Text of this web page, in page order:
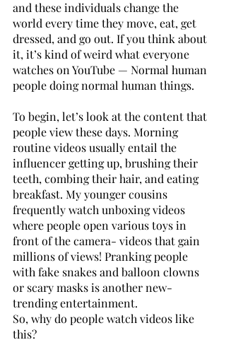
and these individuals change the
world every time they move, eat, get
dressed, and go out. If you think about
it, it’s kind of weird what everyone
watches on YouTube — Normal human
people doing normal human things.
To begin, let’s look at the content that
people view these days. Morning
routine videos usually entail the
influencer getting up, brushing their
teeth, combing their hair, and eating
breakfast. My younger cousins
frequently watch unboxing videos
where people open various toys in
front of the camera- videos that gain
millions of views! Pranking people
with fake snakes and balloon clowns
or scary masks is another new-
trending entertainment.
So, why do people watch videos like
this?